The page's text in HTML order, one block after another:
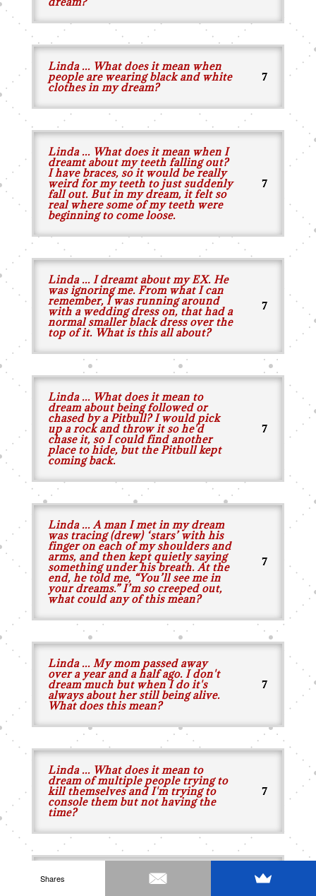
Linda ... What does it mean when
people are wearing black and white
clothes in my dream?
Linda ... What does it mean when I
dreamt about my teeth falling out?
I have braces, so it would be really
weird for my teeth to just suddenly
fall out. But in my dream, it felt so
real where some of my teeth were
beginning to come loose.
Linda ... I dreamt about my EX. He
was ignoring me. From what I can
remember, I was running around
with a wedding dress on, that had a
normal smaller black dress over the
top of it. What is this all about?
Linda ... What does it mean to
dream about being followed or
chased by a Pitbull? I would pick
up a rock and throw it so he'd
chase it, so I could find another
place to hide, but the Pitbull kept
coming back.
Linda ... A man I met in my dream
was tracing (drew) ‘stars’ with his
finger on each of my shoulders and
arms, and then kept quietly saying
something under his breath. At the
end, he told me, “You’ll see me in
your dreams.” I’m so creeped out,
what could any of this mean?
Linda ... My mom passed away
over a year and a half ago. I don't
dream much but when I do it's
always about her still being alive.
What does this mean?
Linda ... What does it mean to
dream of multiple people trying to
kill themselves and I'm trying to
console them but not having the
time?
Linda ... What does it mean when
someone who died is coming to me
Shares